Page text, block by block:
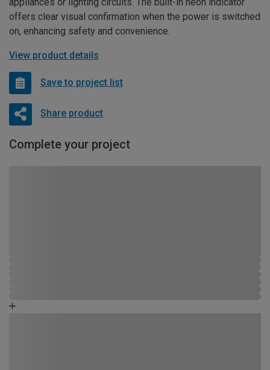
offers clear visual confirmation when the power is switched
on, enhancing safety and convenience.
View product details
Save to project list
Share product
Complete your project